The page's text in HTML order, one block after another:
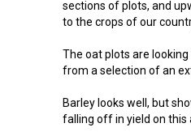
sections of plots, and
to the crops of our
The oat plots are looking
from a selection of an
Barley looks well, but
falling off in yield on this